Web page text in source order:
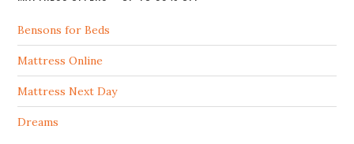
Bensons for Beds
Mattress Online
Mattress Next Day
Dreams